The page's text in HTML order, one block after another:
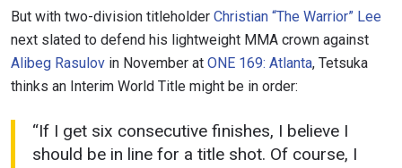
But with two-division titleholder Christian “The Warrior” Lee
next slated to defend his lightweight MMA crown against
Alibeg Rasulov in November at ONE 169: Atlanta, Tetsuka
thinks an Interim World Title might be in order:
“If I get six consecutive finishes, I believe I
should be in line for a title shot. Of course, I